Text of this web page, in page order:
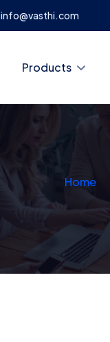
info@vasthi.com
Products
Home